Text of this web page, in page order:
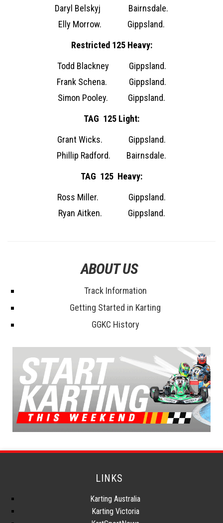
Daryl Belskyj Bairnsdale.
Elly Morrow. Gippsland.
Restricted 125 Heavy:
Todd Blackney Gippsland.
Frank Schena. Gippsland.
Simon Pooley. Gippsland.
TAG 125 Light:
Grant Wicks. Gippsland.
Phillip Radford. Bairnsdale.
TAG 125 Heavy:
Ross Miller. Gippsland.
Ryan Aitken. Gippsland.
ABOUT US
Track Information
Getting Started in Karting
GGKC History
LINKS
Karting Australia
Karting Victoria